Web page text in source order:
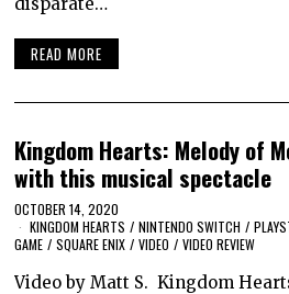
READ MORE
Kingdom Hearts: Melody of
with this musical spectacle
OCTOBER 14, 2020
KINGDOM HEARTS / NINTENDO SWITCH /
GAME / SQUARE ENIX / VIDEO / VIDEO REVIEW
Video by Matt S. Kingdom